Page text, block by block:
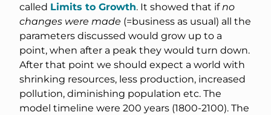
called Limits to Growth. It showed that ifno
changes were made (=business as usual) all the
parameters discussed would grow up to a
point, when after a peak they would turn down.
After that point we should expect a world with
shrinking resources, less production, increased
pollution, diminishing population etc. The
model timeline were 200 years (1800-2100). The